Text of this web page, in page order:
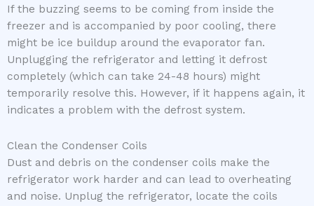
If the buzzing seems to be coming from inside the
freezer and is accompanied by poor cooling, there
might be ice buildup around the evaporator fan.
Unplugging the refrigerator and letting it defrost
completely (which can take 24-48 hours) might
temporarily resolve this. However, if it happens again, it
indicates a problem with the defrost system.
Clean the Condenser Coils
Dust and debris on the condenser coils make the
refrigerator work harder and can lead to overheating
and noise. Unplug the refrigerator, locate the coils